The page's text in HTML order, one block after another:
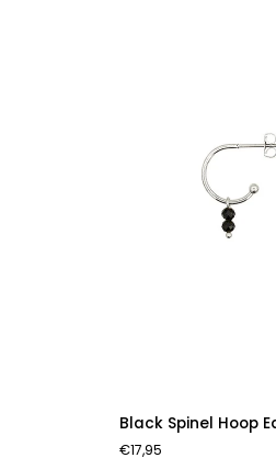
Black
Spinel
Hoop
Black Spinel Hoop
€17,95